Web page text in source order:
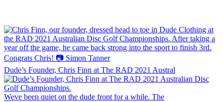
Dude’s Founder, Chris Finn at The RAD 2021 Austral
Weve been quiet on the dude front for a while. The